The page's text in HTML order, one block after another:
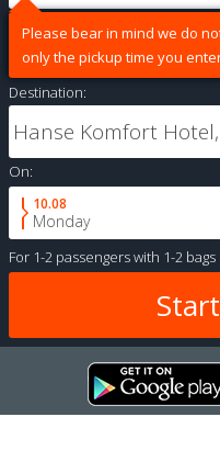
Please bear in mind we do
only the pickup time you
Destination:
On:
10.08
Monday
For 1-2 passengerswith 1-2 bags